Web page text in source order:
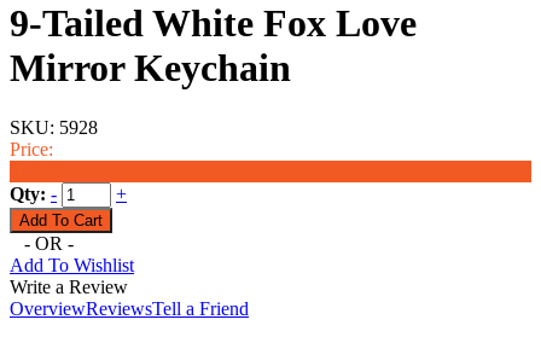
9-Tailed White Fox Love
Mirror Keychain
SKU: 5928
Price:
Qty: - +
- OR -
Add To Wishlist
Write a Review
OverviewReviewsTell a Friend